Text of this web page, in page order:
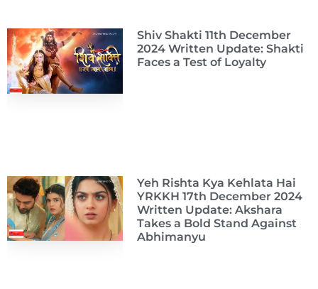
Shiv Shakti 11th December
2024 Written Update: Shakti
Faces a Test of Loyalty
Yeh Rishta Kya Kehlata Hai
YRKKH 17th December 2024
Written Update: Akshara
Takes a Bold Stand Against
Abhimanyu